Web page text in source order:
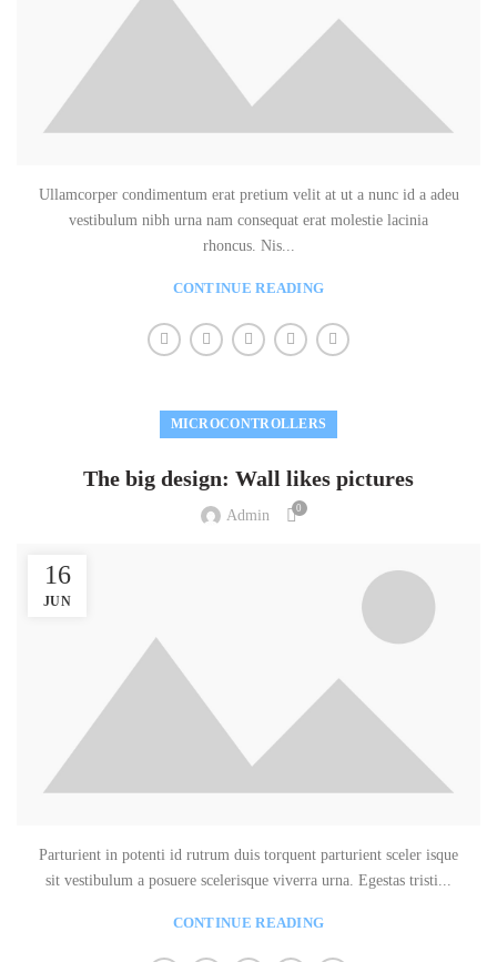
Ullamcorper condimentum erat pretium velit at ut a nunc id a adeu
vestibulum nibh urna nam consequat erat molestie lacinia
rhoncus. Nis...
CONTINUE READING
MICROCONTROLLERS
The big design: Wall likes pictures
Admin 0
16
JUN
Parturient in potenti id rutrum duis torquent parturient sceler isque
sit vestibulum a posuere scelerisque viverra urna. Egestas tristi...
CONTINUE READING